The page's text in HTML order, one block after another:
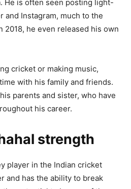
He is often seen posting light-
and Instagram, much to the
2018, he even released his own
cricket or making music,
with his family and friends.
parents and sister, who have
his career.
strength
player in the Indian cricket
and has the ability to break